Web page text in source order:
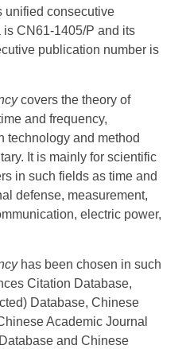
unified consecutive
CN61-1405/P and its
publication number is
covers the theory of
and frequency,
technology and method
It is mainly for scientific
in such fields as time and
defense, measurement,
electric power,
has been chosen in such
Citation Database,
Database, Chinese
Academic Journal
and Chinese